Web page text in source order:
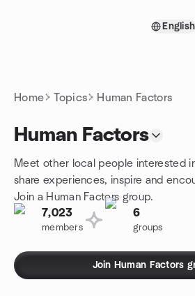
English
Home Topics Human Factors
Human Factors
Meet other local people interested
share experiences, inspire and
Join a Human Factors group.
7,023
members
6
groups
Join Human Factors